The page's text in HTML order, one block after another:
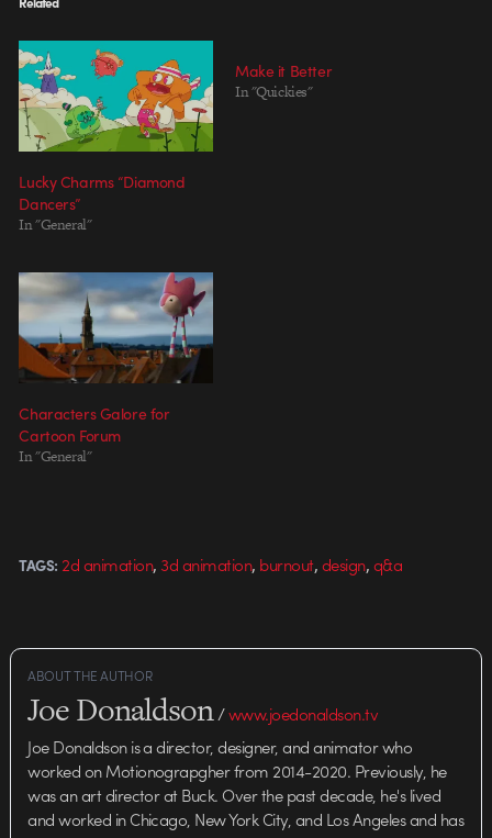
Lucky Charms “Diamond
Dancers”
In "General"
Make it Better
In "Quickies"
Characters Galore for
Cartoon Forum
In "General"
TAGS: 2d animation, 3d animation, burnout,design,q&a
ABOUT THE AUTHOR
Joe Donaldson/www.joedonaldson.tv
Joe Donaldson is a director, designer, and animator who
worked on Motionograpgher from 2014-2020. Previously, he
was an art director at Buck. Over the past decade, he's lived
and worked in Chicago, New York City, and Los Angeles and has